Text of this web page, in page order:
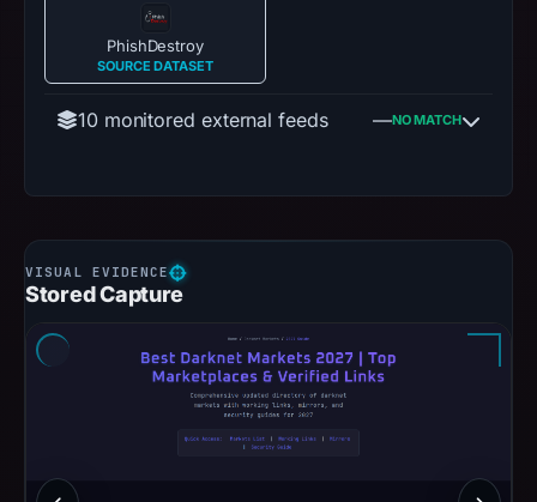
PhishDestroy
SOURCE DATASET
10 monitored external feeds —NO MATCH
Stored Capture